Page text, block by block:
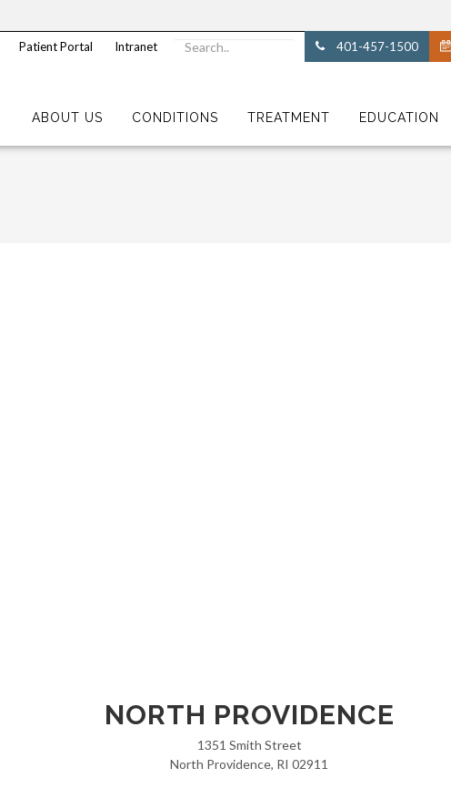
Patient Portal Intranet 401-457-1500
ABOUT US CONDITIONS TREATMENT EDUCATION
NORTH PROVIDENCE
1351 Smith Street
North Providence, RI 02911